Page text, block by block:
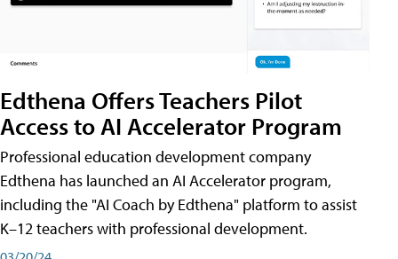
Edthena Offers Teachers Pilot
Access to AI Accelerator Program
Professional education development company
Edthena has launched an AI Accelerator program,
including the "AI Coach by Edthena" platform to assist
K–12 teachers with professional development.